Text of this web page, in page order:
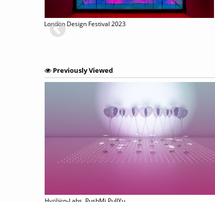
London Design Festival 2023
Previously Viewed